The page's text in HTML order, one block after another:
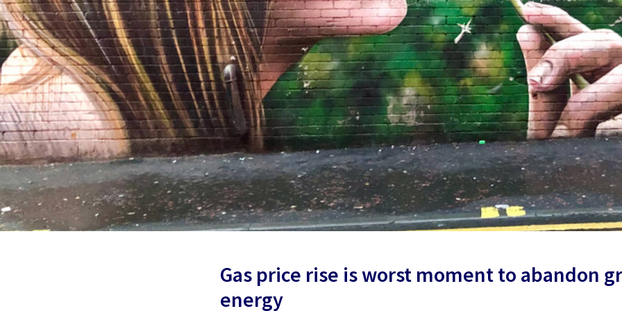
Gas price rise is worst moment to abandon
energy